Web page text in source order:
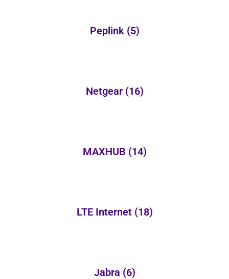
Peplink (5)
Netgear (16)
MAXHUB (14)
LTE Internet (18)
Jabra (6)